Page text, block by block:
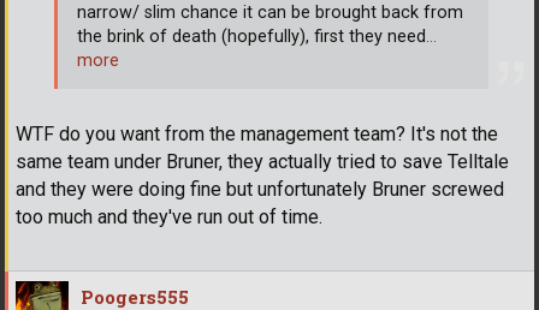
WTF do you want from the management team? It's not the
same team under Bruner, they actually tried to save Telltale
and they were doing fine but unfortunately Bruner screwed
too much and they've run out of time.
narrow/ slim chance it can be brought back from
the brink of death (hopefully), first they need…
more
Poogers555